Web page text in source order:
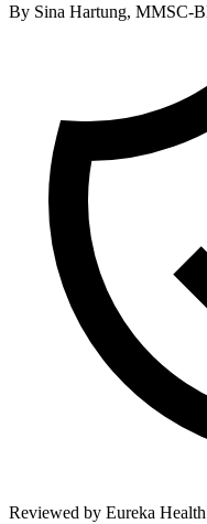
By Sina Hartung, MMSC-
Reviewed by Eureka